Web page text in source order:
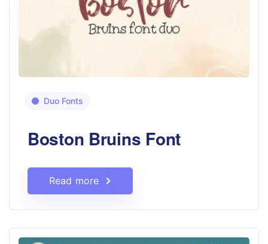
Duo Fonts
Boston Bruins Font
Read more